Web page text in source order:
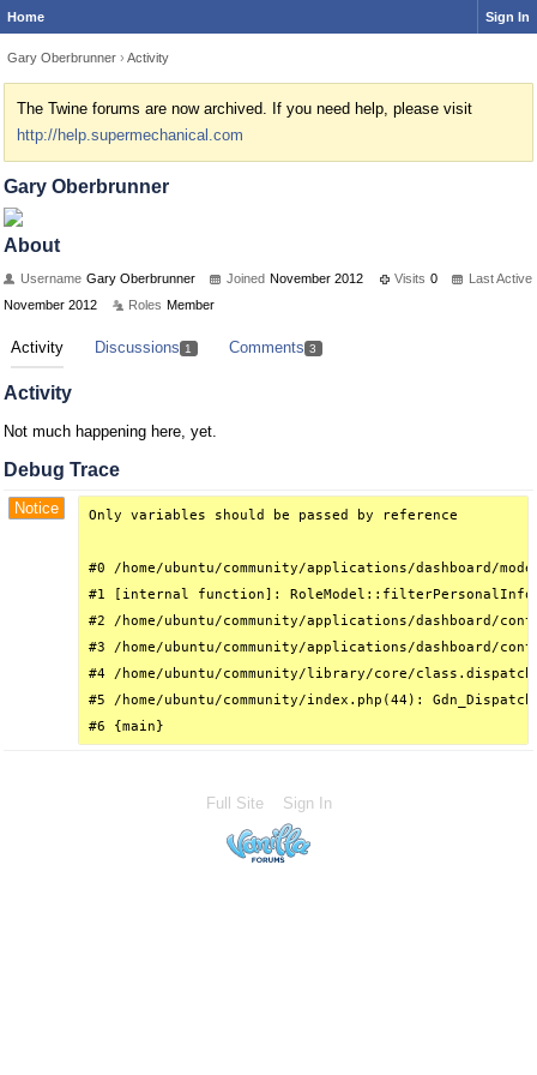
Home Sign In
Gary Oberbrunner › Activity
The Twine forums are now archived. If you need help, please visit
http://help.supermechanical.com
Gary Oberbrunner
About
Username Gary Oberbrunner Joined November 2012 Visits 0
Last Active
November 2012
Roles Member
Activity Discussions 1 Comments 3
Activity
Not much happening here, yet.
Debug Trace
Notice Only variables should be passed by reference
#0 /home/ubuntu/community/applications/
#1 [internal function]:
#2 /home/ubuntu/community/applications/
#3 /home/ubuntu/community/applications/
#4 /home/ubuntu/community/library/core/
#5 /home/ubuntu/community/index.php(44):
#6 {main}
Full Site Sign In